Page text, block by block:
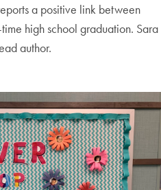
a positive link between
high school graduation. Sara
author.